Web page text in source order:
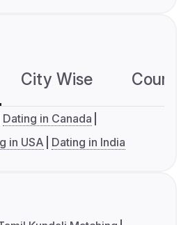
City Wise
Dating in Canada
in USA Dating in India